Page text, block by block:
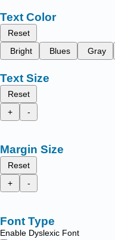
Text Color
Reset
Bright
Blues Gray
Text Size
Reset
+
-
Margin Size
Reset
+
-
Font Type
Enable Dyslexic Font